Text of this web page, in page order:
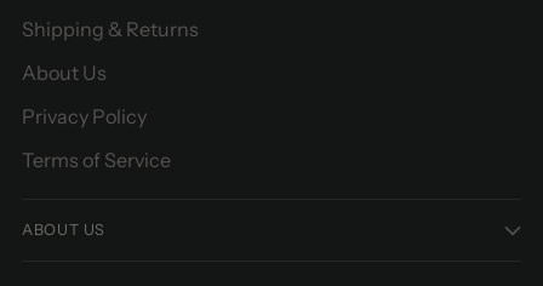
Shipping & Returns
About Us
Privacy Policy
Terms of Service
ABOUT US